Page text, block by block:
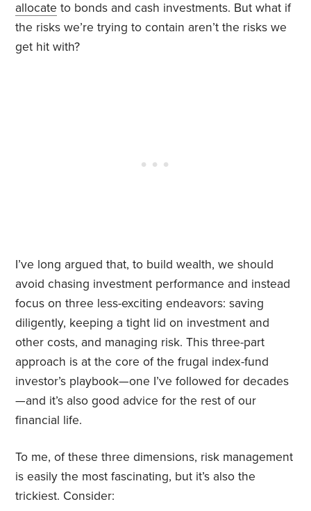
allocate to bonds and cash investments. But what if
the risks we’re trying to contain aren’t the risks we
get hit with?
I’ve long argued that, to build wealth, we should
avoid chasing investment performance and instead
focus on three less-exciting endeavors: saving
diligently, keeping a tight lid on investment and
other costs, and managing risk. This three-part
approach is at the core of the frugal index-fund
investor’s playbook—one I’ve followed for decades
—and it’s also good advice for the rest of our
financial life.
To me, of these three dimensions, risk management
is easily the most fascinating, but it’s also the
trickiest. Consider: